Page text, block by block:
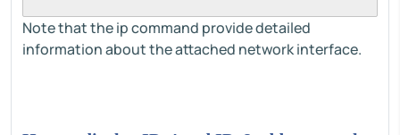
Note that the ip command provide detailed
information about the attached network interface.